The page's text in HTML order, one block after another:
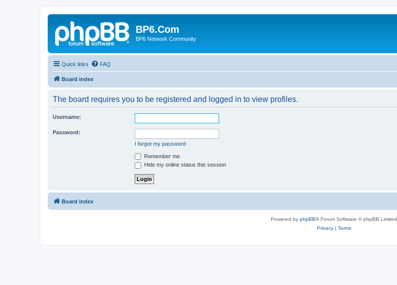
BP6.Com
BP6 Network Community
Quick links FAQ
Board index
The board requires you to be registered and logged in to view profiles.
Username:
Password:
I forgot my password
Remember me
Hide my online status this session
Board index
Powered by phpBB® Forum Software © phpBB Limited
Privacy| Terms